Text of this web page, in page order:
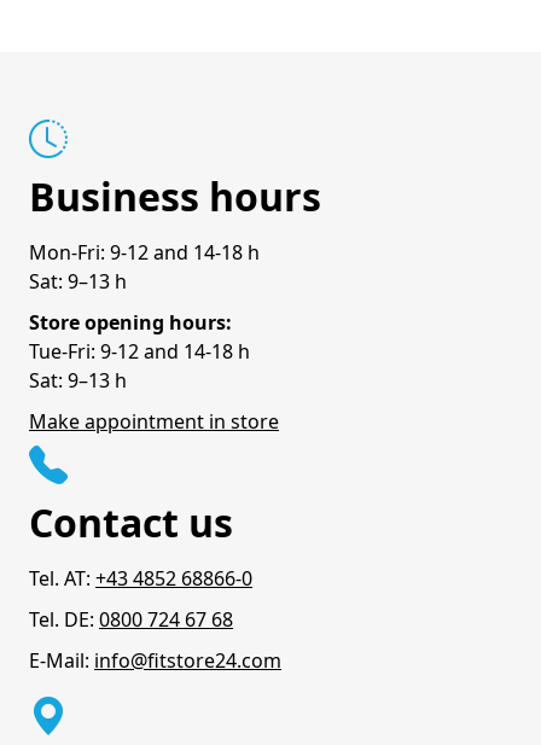
Business hours
Mon-Fri: 9-12 and 14-18 h
Sat: 9–13 h
Store opening hours:
Tue-Fri: 9-12 and 14-18 h
Sat: 9–13 h
Make appointment in store
Contact us
Tel. AT: +43 4852 68866-0
Tel. DE: 0800 724 67 68
E-Mail: info@fitstore24.com